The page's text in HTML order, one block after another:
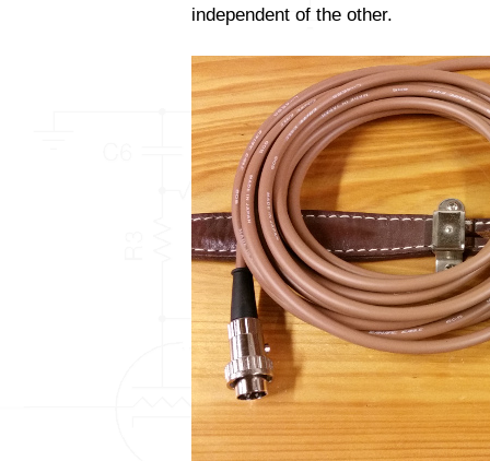
independent of the other.